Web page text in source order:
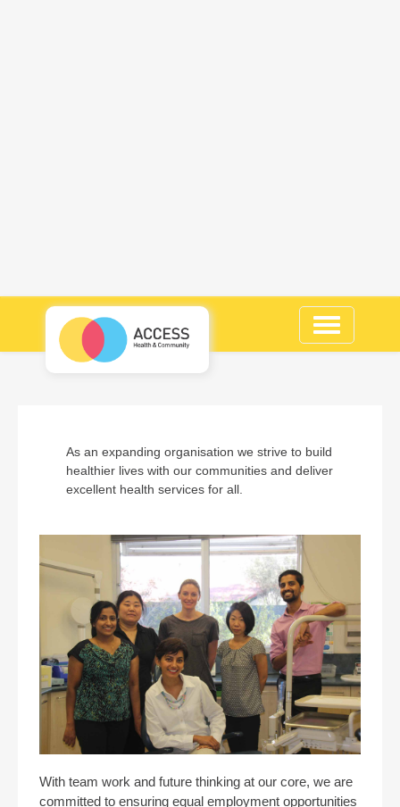
Toggle
navigation
As an expanding organisation we strive to build
healthier lives with our communities and deliver
excellent health services for all.
With team work and future thinking at our core, we are
committed to ensuring equal employment opportunities